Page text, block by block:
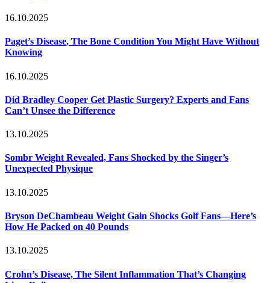
16.10.2025
Paget’s Disease, The Bone Condition You Might Have Without
Knowing
16.10.2025
Did Bradley Cooper Get Plastic Surgery? Experts and Fans
Can’t Unsee the Difference
13.10.2025
Sombr Weight Revealed, Fans Shocked by the Singer’s
Unexpected Physique
13.10.2025
Bryson DeChambeau Weight Gain Shocks Golf Fans—Here’s
How He Packed on 40 Pounds
13.10.2025
Crohn’s Disease, The Silent Inflammation That’s Changing